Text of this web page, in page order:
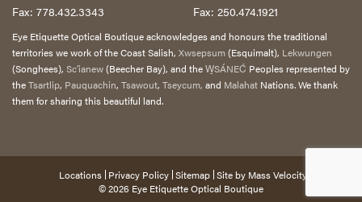
Fax: 778.432.3343
Fax: 250.474.1921
Eye Etiquette Optical Boutique acknowledges and honours the traditional
territories we work of the Coast Salish, Xwsepsum(Esquimalt), Lekwungen
(Songhees), Sc’ianew(Beecher Bay), and theW̱SÁNEĆ Peoples represented by
theTsartlip, Pauquachin, Tsawout, Tseycum, and Malahat Nations. We thank
them for sharing this beautiful land.
Locations Privacy Policy Sitemap Site by Mass Velocity
© 2026 Eye Etiquette Optical Boutique